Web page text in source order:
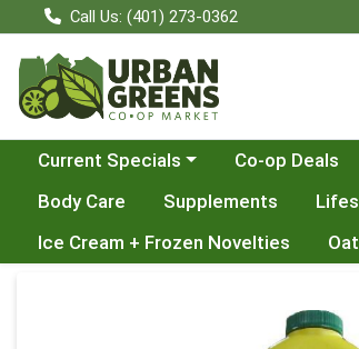
Call Us: (401) 273-0362
Choose a category menu
Current Specials Co-op Deals
Body Care
Supplements
Ice Cream + Frozen Novelties